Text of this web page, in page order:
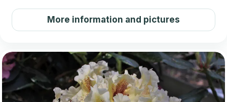
More information and pictures